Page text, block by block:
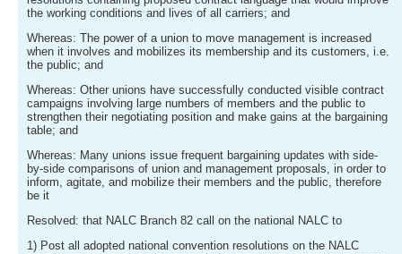
the working conditions and lives of all carriers; and
Whereas: The power of a union to move management is increased
when it involves and mobilizes its membership and its customers, i.e.
the public; and
Whereas: Other unions have successfully conducted visible contract
campaigns involving large numbers of members and the public to
strengthen their negotiating position and make gains at the bargaining
table; and
Whereas: Many unions issue frequent bargaining updates with side-
by-side comparisons of union and management proposals, in order to
inform, agitate, and mobilize their members and the public, therefore
be it
Resolved: that NALC Branch 82 call on the national NALC to
1) Post all adopted national convention resolutions on the NALC